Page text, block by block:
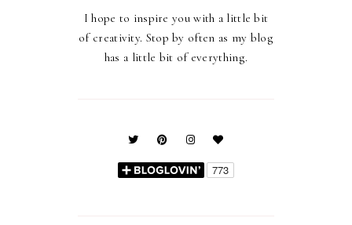
I hope to inspire you with a little bit
of creativity. Stop by often as my blog
has a little bit of everything.